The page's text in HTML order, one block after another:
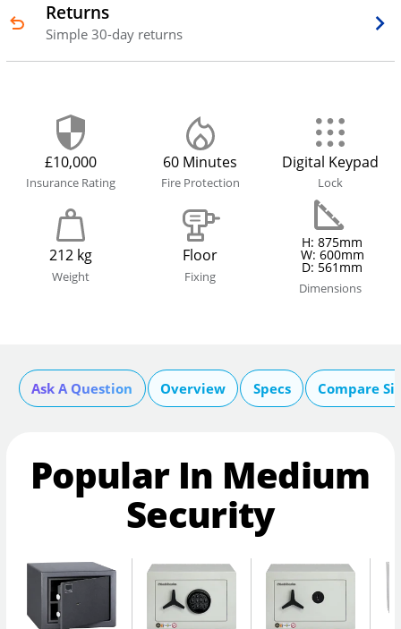
Returns
Simple 30-day returns
£10,000
Insurance Rating
60 Minutes
Fire Protection
Digital Keypad
Lock
212 kg
Weight
Floor
Fixing
H: 875mm
W: 600mm
D: 561mm
Dimensions
Ask A Question Overview Specs Compare
Popular In Medium
Security